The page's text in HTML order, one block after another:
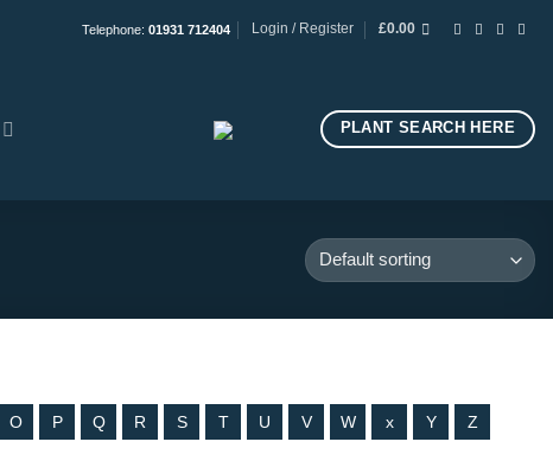
Telephone: 01931 712404 Login / Register £0.00
PLANT SEARCH HERE
O P Q R S T U V W x Y Z